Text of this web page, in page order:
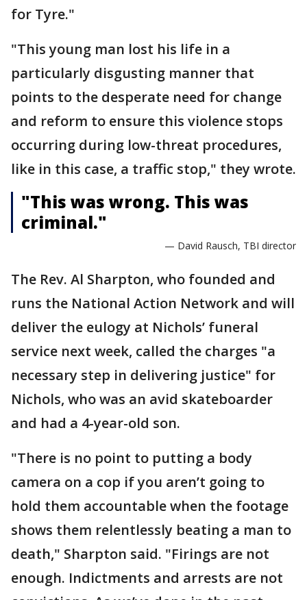
for Tyre."
"This young man lost his life in a
particularly disgusting manner that
points to the desperate need for change
and reform to ensure this violence stops
occurring during low-threat procedures,
like in this case, a traffic stop," they wrote.
"This was wrong. This was
criminal."
— David Rausch, TBI director
The Rev. Al Sharpton, who founded and
runs the National Action Network and will
deliver the eulogy at Nichols’ funeral
service next week, called the charges "a
necessary step in delivering justice" for
Nichols, who was an avid skateboarder
and had a 4-year-old son.
"There is no point to putting a body
camera on a cop if you aren’t going to
hold them accountable when the footage
shows them relentlessly beating a man to
death," Sharpton said. "Firings are not
enough. Indictments and arrests are not